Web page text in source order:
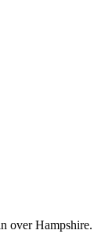
over Hampshire.